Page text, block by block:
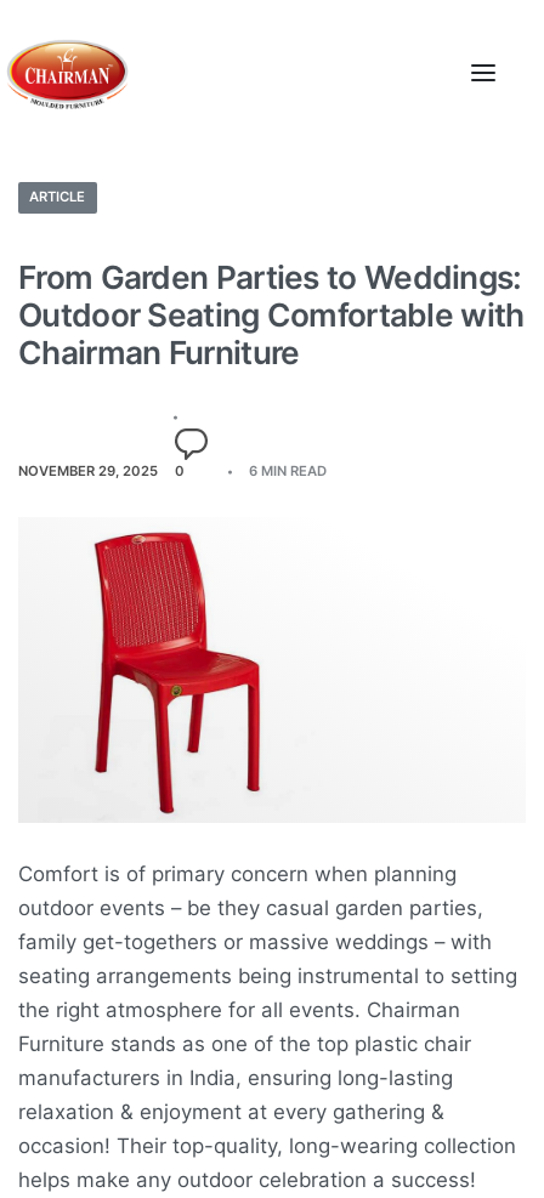
ARTICLE
From Garden Parties to Weddings:
Outdoor Seating Comfortable with
Chairman Furniture
NOVEMBER 29, 2025 0 6 MIN READ
Comfort is of primary concern when planning
outdoor events – be they casual garden parties,
family get-togethers or massive weddings – with
seating arrangements being instrumental to setting
the right atmosphere for all events. Chairman
Furniture stands as one of the top plastic chair
manufacturers in India, ensuring long-lasting
relaxation & enjoyment at every gathering &
occasion! Their top-quality, long-wearing collection
helps make any outdoor celebration a success!